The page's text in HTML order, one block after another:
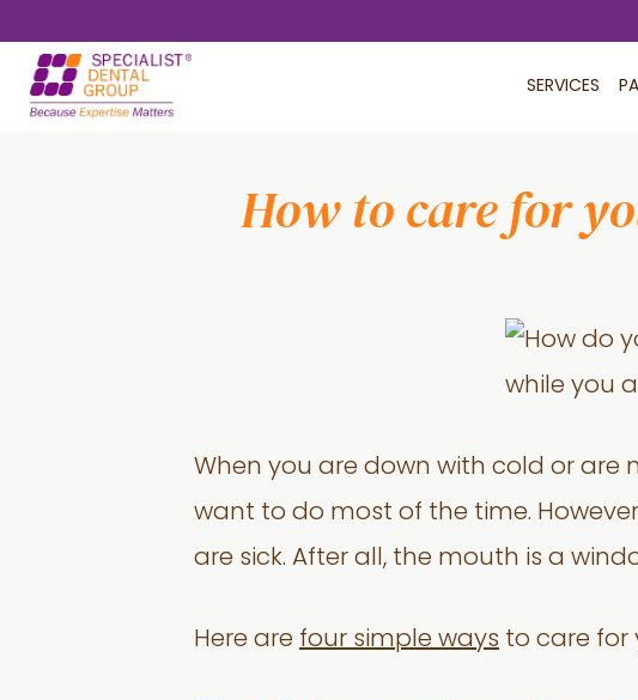
main
footer
SERVICES
How to care for
When you are down with cold or are
want to do most of the time.
are sick. After all, the mouth is a
Here are four simple ways to care for